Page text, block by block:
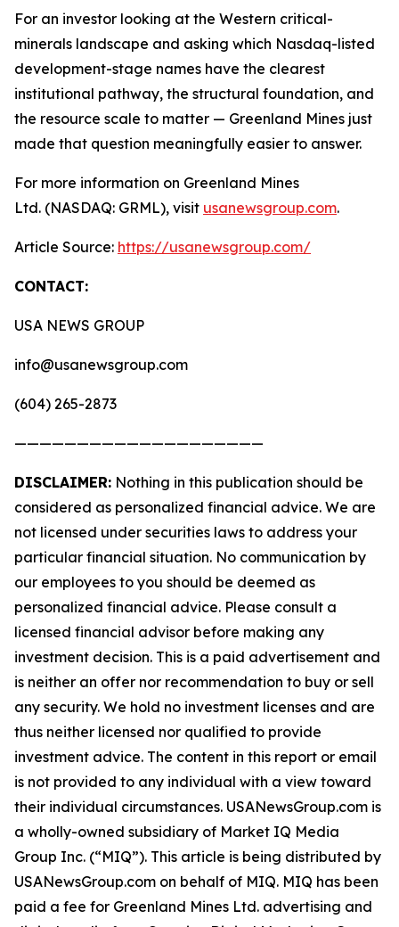
For an investor looking at the Western critical-
minerals landscape and asking which Nasdaq-listed
development-stage names have the clearest
institutional pathway, the structural foundation, and
the resource scale to matter — Greenland Mines just
made that question meaningfully easier to answer.
For more information on Greenland Mines
Ltd. (NASDAQ: GRML), visit usanewsgroup.com.
Article Source: https://usanewsgroup.com/
CONTACT:
USA NEWS GROUP
info@usanewsgroup.com
(604) 265-2873
————————————————————
DISCLAIMER: Nothing in this publication should be
considered as personalized financial advice. We are
not licensed under securities laws to address your
particular financial situation. No communication by
our employees to you should be deemed as
personalized financial advice. Please consult a
licensed financial advisor before making any
investment decision. This is a paid advertisement and
is neither an offer nor recommendation to buy or sell
any security. We hold no investment licenses and are
thus neither licensed nor qualified to provide
investment advice. The content in this report or email
is not provided to any individual with a view toward
their individual circumstances. USANewsGroup.com is
a wholly-owned subsidiary of Market IQ Media
Group Inc. (“MIQ”). This article is being distributed by
USANewsGroup.com on behalf of MIQ. MIQ has been
paid a fee for Greenland Mines Ltd. advertising and